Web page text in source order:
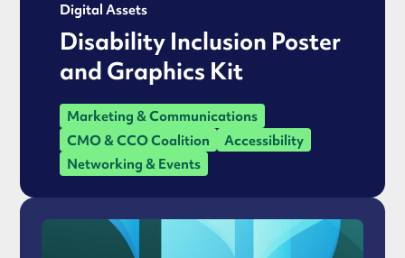
Digital Assets
Disability Inclusion Poster
and Graphics Kit
Marketing & Communications
CMO & CCO Coalition
Accessibility
Networking & Events